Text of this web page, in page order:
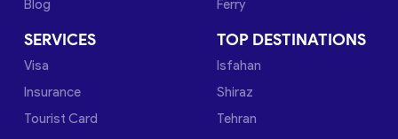
Blog
Ferry
SERVICES
Visa
Insurance
Tourist Card
TOP DESTINATIONS
Isfahan
Shiraz
Tehran